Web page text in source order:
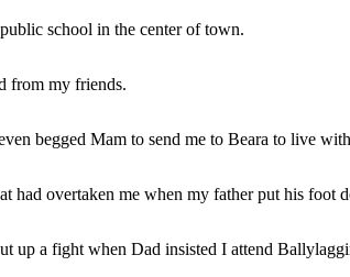
school in the center of town.
from my friends.
begged Mam to send me to Beara to live
had overtaken me when my father put his
up a fight when Dad insisted I attend